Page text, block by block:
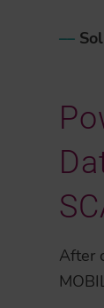
––
After